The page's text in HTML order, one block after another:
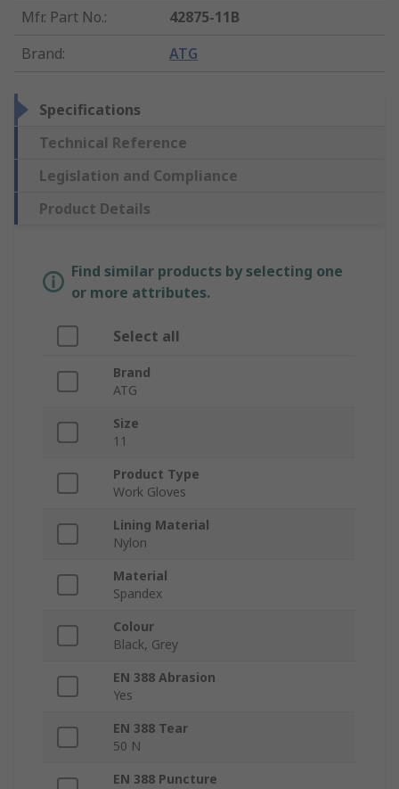
Mfr. Part No.:
42875-11B
Brand: ATG
Specifications
Technical Reference
Legislation and Compliance
Product Details
Find similar products by selecting one
or more attributes.
Select all
Brand
ATG
Size
11
Product Type
Work Gloves
Lining Material
Nylon
Material
Spandex
Colour
Black, Grey
EN 388 Abrasion
Yes
EN 388 Tear
50 N
EN 388 Puncture